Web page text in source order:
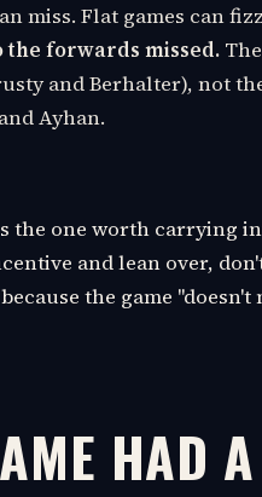
miss. Flat games can
the forwards missed.The
and Berhalter), not
Ayhan.
the one worth carrying
and lean over,
the game
HAD